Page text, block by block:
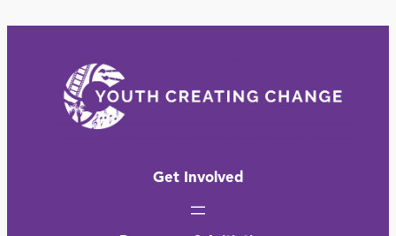
Get Involved